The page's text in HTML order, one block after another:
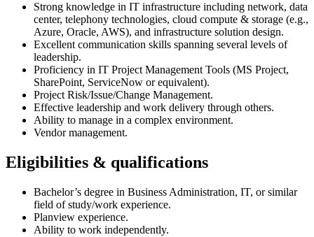
Strong knowledge in IT infrastructure including network, data
center, telephony technologies, cloud compute & storage (e.g.,
Azure, Oracle, AWS), and infrastructure solution design.
Excellent communication skills spanning several levels of
leadership.
Proficiency in IT Project Management Tools (MS Project,
SharePoint, ServiceNow or equivalent).
Project Risk/Issue/Change Management.
Effective leadership and work delivery through others.
Ability to manage in a complex environment.
Vendor management.
Eligibilities & qualifications
Bachelor’s degree in Business Administration, IT, or similar
field of study/work experience.
Planview experience.
Ability to work independently.